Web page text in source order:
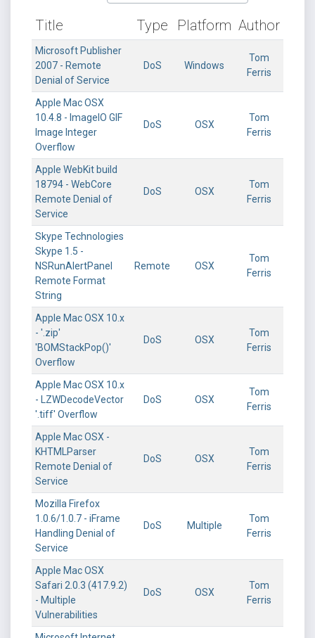
Title Type Platform Author
Microsoft Publisher
2007 - Remote
Denial of Service
DoS Windows
Tom
Ferris
Apple Mac OSX
10.4.8 - ImageIO GIF
Image Integer
Overflow
DoS OSX
Tom
Ferris
Apple WebKit build
18794 - WebCore
Remote Denial of
Service
DoS OSX
Tom
Ferris
Skype Technologies
Skype 1.5 -
NSRunAlertPanel
Remote Format
String
Remote OSX
Tom
Ferris
Apple Mac OSX 10.x
- '.zip'
'BOMStackPop()'
Overflow
DoS OSX
Tom
Ferris
Apple Mac OSX 10.x
- LZWDecodeVector
'.tiff' Overflow
DoS OSX
Tom
Ferris
Apple Mac OSX -
KHTMLParser
Remote Denial of
Service
DoS OSX
Tom
Ferris
Mozilla Firefox
1.0.6/1.0.7 - iFrame
Handling Denial of
Service
DoS Multiple
Tom
Ferris
Apple Mac OSX
Safari 2.0.3 (417.9.2)
- Multiple
Vulnerabilities
DoS OSX
Tom
Ferris